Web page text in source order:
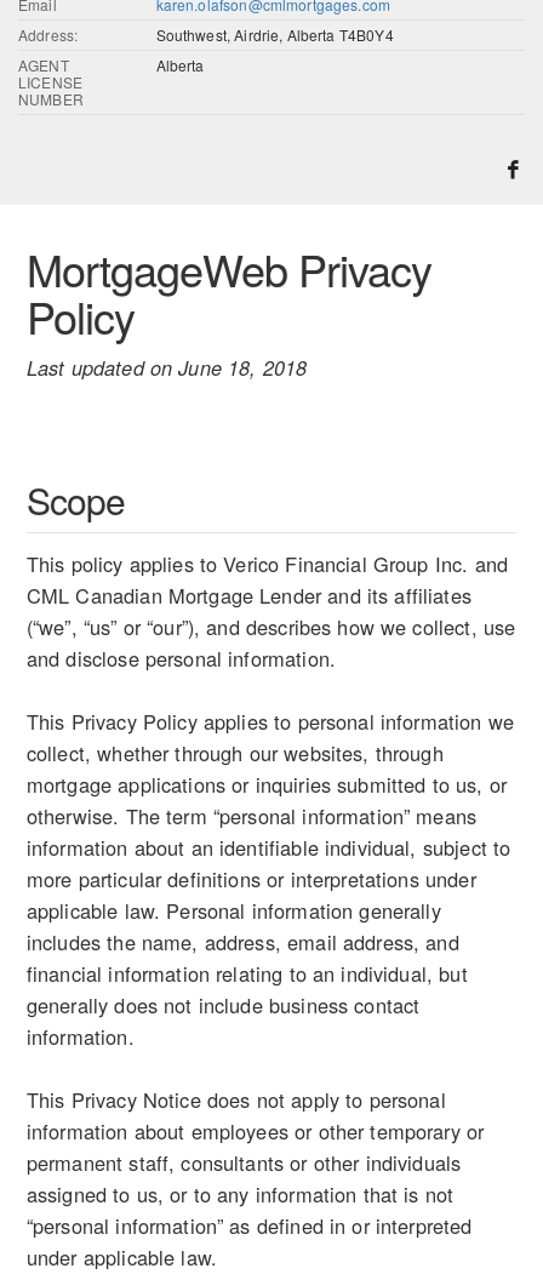
Email
karen.olafson@cmlmortgages.com
Address:
Southwest, Airdrie, Alberta T4B0Y4
AGENT
LICENSE
NUMBER
Alberta
MortgageWeb Privacy
Policy
Last updated on June 18, 2018
Scope
This policy applies to Verico Financial Group Inc. and
CML Canadian Mortgage Lender and its affiliates
(“we”, “us” or “our”), and describes how we collect, use
and disclose personal information.
This Privacy Policy applies to personal information we
collect, whether through our websites, through
mortgage applications or inquiries submitted to us, or
otherwise. The term “personal information” means
information about an identifiable individual, subject to
more particular definitions or interpretations under
applicable law. Personal information generally
includes the name, address, email address, and
financial information relating to an individual, but
generally does not include business contact
information.
This Privacy Notice does not apply to personal
information about employees or other temporary or
permanent staff, consultants or other individuals
assigned to us, or to any information that is not
“personal information” as defined in or interpreted
under applicable law.